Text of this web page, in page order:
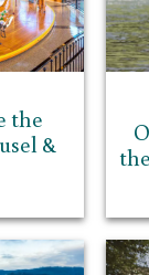
the
&